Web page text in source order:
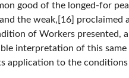
good of the longed-for
the weak,[16] proclaimed
of Workers presented,
interpretation of this same
application to the conditions